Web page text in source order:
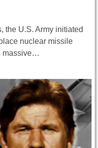
the U.S. Army initiated
nuclear missile
massive…